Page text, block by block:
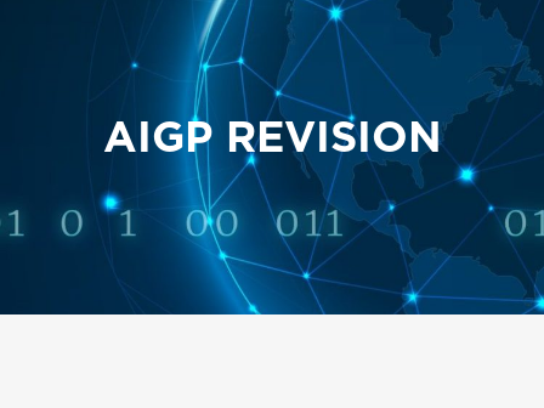
AIGP REVISION